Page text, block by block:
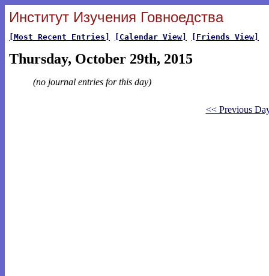
Институт Изучения Говноедства
[Most Recent Entries] [Calendar View] [Friends View]
Thursday, October 29th, 2015
(no journal entries for this day)
<< Previous